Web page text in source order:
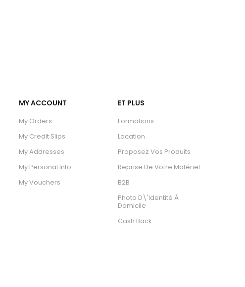
MY ACCOUNT
My Orders
My Credit Slips
My Addresses
My Personal Info
My Vouchers
ET PLUS
Formations
Location
Proposez Vos Produits
Reprise De Votre Matériel
B2B
Photo D\'identité À
Domicile
Cash Back